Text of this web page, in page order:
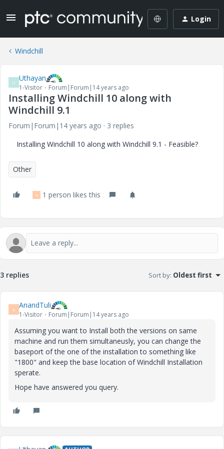
Login
Windchill
U Uthayan
1-Visitor Forum|Forum|14 years ago
Installing Windchill 10 along with
Windchill 9.1
Forum|Forum|14 years ago
3 replies
Installing Windchill 10 along with Windchill 9.1 - Feasible?
Other
A 1 person likes this
3 replies Sort by: Oldest first
A AnandTuli
1-Visitor Forum|Forum|14 years ago
Assuming you want to Install both the versions on same
machine and run them simultaneusly, you can change the
baseport of the one of the installation to something like
"1800" and keep the base location of Windchill Installation
sperate.
Hope have answered you query.